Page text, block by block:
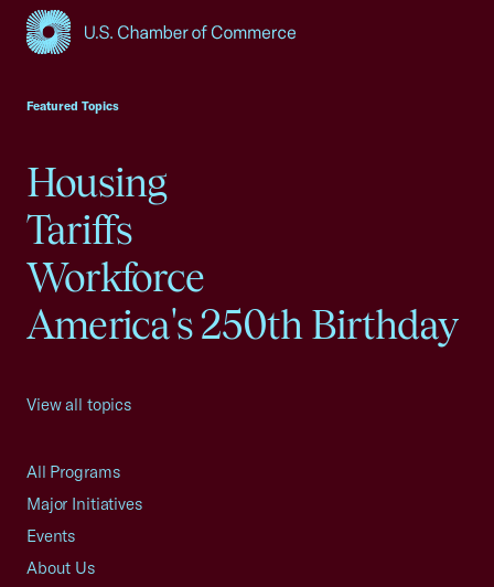
Featured Topics
Housing
Tariffs
Workforce
America's 250th Birthday
View all topics
All Programs
Major Initiatives
Events
About Us